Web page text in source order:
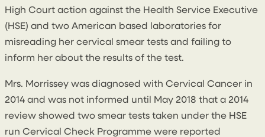
High Court action against the Health Service Executive
(HSE) and two American based laboratories for
misreading her cervical smear tests and failing to
inform her about the results of the test.
Mrs. Morrissey was diagnosed with Cervical Cancer in
2014 and was not informed until May 2018 that a 2014
review showed two smear tests taken under the HSE
run Cervical Check Programme were reported